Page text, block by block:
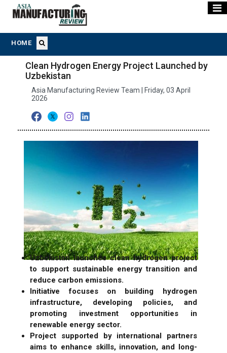
HOME
Clean Hydrogen Energy Project Launched by
Uzbekistan
Asia Manufacturing Review Team | Friday, 03 April
2026
Uzbekistan launches clean hydrogen project
to support sustainable energy transition and
reduce carbon emissions.
Initiative focuses on building hydrogen
infrastructure, developing policies, and
promoting investment opportunities in
renewable energy sector.
Project supported by international partners
aims to enhance skills, innovation, and long-